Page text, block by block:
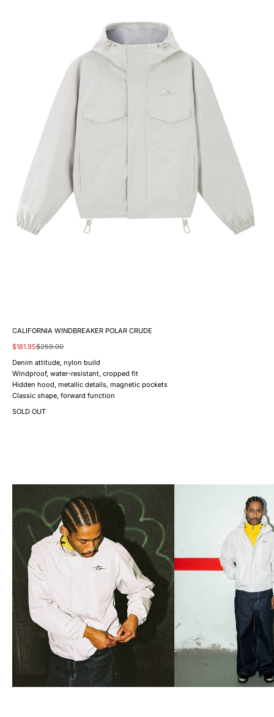
CALIFORNIA WINDBREAKER POLAR CRUDE
Sale price
$181.95Regular price
$259.00
Denim attitude, nylon build
Windproof, water-resistant, cropped fit
Hidden hood, metallic details, magnetic pockets
Classic shape, forward function
SOLD OUT